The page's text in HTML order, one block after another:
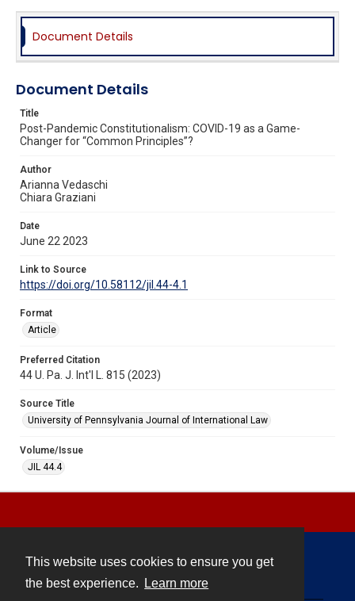
This website uses cookies to ensure you get
the best experience.
Learn more
Document Details
Document Details
Title
Post-Pandemic Constitutionalism: COVID-19 as a Game-
Changer for “Common Principles”?
Author
Arianna Vedaschi
Chiara Graziani
Date
June 22 2023
Link to Source
https://doi.org/10.58112/jil.44-4.1
Format
Article
Preferred Citation
44 U. Pa. J. Int'l L. 815 (2023)
Source Title
University of Pennsylvania Journal of International Law
Volume/Issue
JIL 44.4